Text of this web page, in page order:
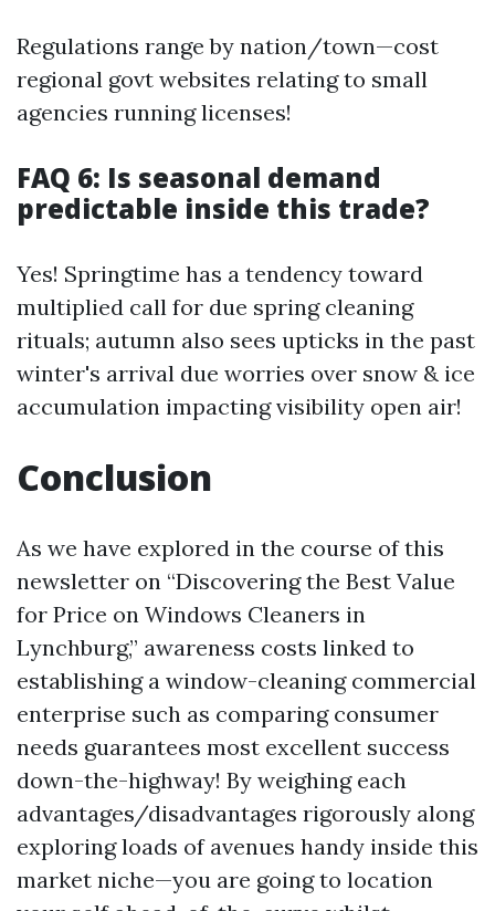
Regulations range by nation/town—cost
regional govt websites relating to small
agencies running licenses!
FAQ 6: Is seasonal demand
predictable inside this trade?
Yes! Springtime has a tendency toward
multiplied call for due spring cleaning
rituals; autumn also sees upticks in the past
winter's arrival due worries over snow & ice
accumulation impacting visibility open air!
Conclusion
As we have explored in the course of this
newsletter on “Discovering the Best Value
for Price on Windows Cleaners in
Lynchburg,” awareness costs linked to
establishing a window-cleaning commercial
enterprise such as comparing consumer
needs guarantees most excellent success
down-the-highway! By weighing each
advantages/disadvantages rigorously along
exploring loads of avenues handy inside this
market niche—you are going to location